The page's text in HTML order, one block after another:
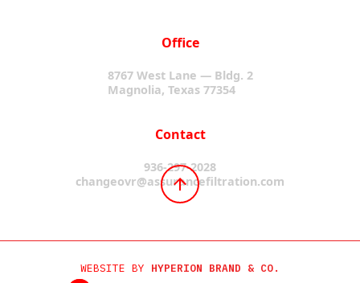
Office
8767 West Lane — Bldg. 2
Magnolia, Texas 77354
Contact
936-297-2028
changeovr@assurancefiltration.com
WEBSITE BY HYPERION BRAND & CO.